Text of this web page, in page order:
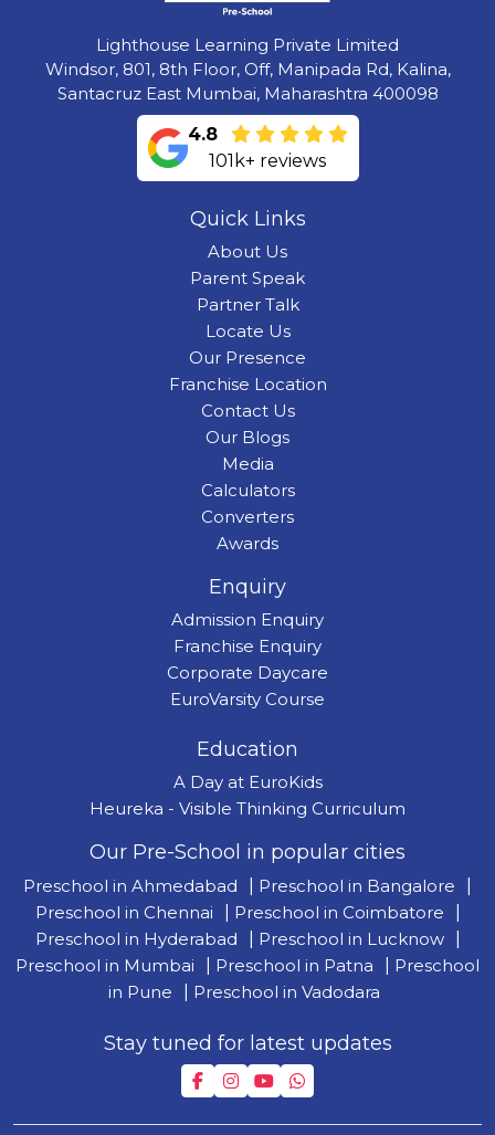
Lighthouse Learning Private Limited
Windsor, 801, 8th Floor, Off, Manipada Rd, Kalina,
Santacruz East Mumbai, Maharashtra 400098
4.8
101k+ reviews
Quick Links
About Us
Parent Speak
Partner Talk
Locate Us
Our Presence
Franchise Location
Contact Us
Our Blogs
Media
Calculators
Converters
Awards
Enquiry
Admission Enquiry
Franchise Enquiry
Corporate Daycare
EuroVarsity Course
Education
A Day at EuroKids
Heureka - Visible Thinking Curriculum
Our Pre-School in popular cities
Preschool in Ahmedabad Preschool in Bangalore
Preschool in Chennai
Preschool in Coimbatore
Preschool in Hyderabad
Preschool in Lucknow
Preschool in Mumbai
Preschool in Patna
Preschool
in Pune
Preschool in Vadodara
Stay tuned for latest updates